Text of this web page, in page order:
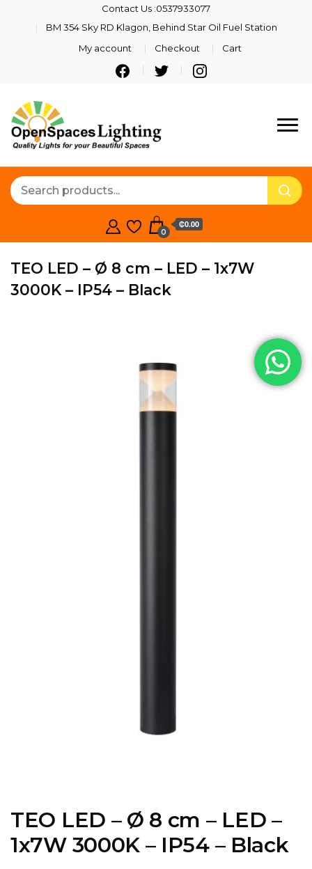
Contact Us :0537933077
BM 354 Sky RD Klagon, Behind Star Oil Fuel Station
My account
Checkout Cart
Lighting
Quality Lights For Your
0
₵0.00
TEO LED – Ø 8 cm – LED – 1x7W
3000K – IP54 – Black
TEO LED – Ø 8 cm – LED –
1x7W 3000K – IP54 – Black